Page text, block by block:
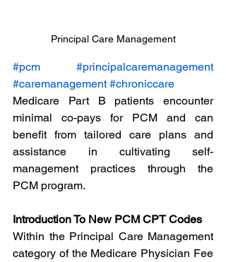
Principal Care Management
#pcm
#principalcaremanagement
#caremanagement #chroniccare
Medicare Part B patients encounter
minimal co-pays for PCM and can
benefit from tailored care plans and
assistance in cultivating self-
management practices through the
PCM program.
Introduction To New PCM CPT Codes
Within the Principal Care Management
category of the Medicare Physician Fee